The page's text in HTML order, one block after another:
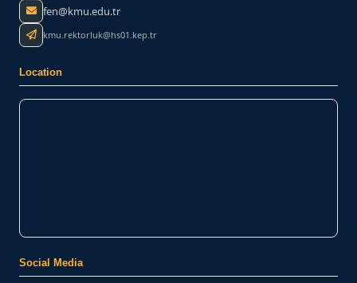
fen@kmu.edu.tr
kmu.rektorluk@hs01.kep.tr
Location
Social Media